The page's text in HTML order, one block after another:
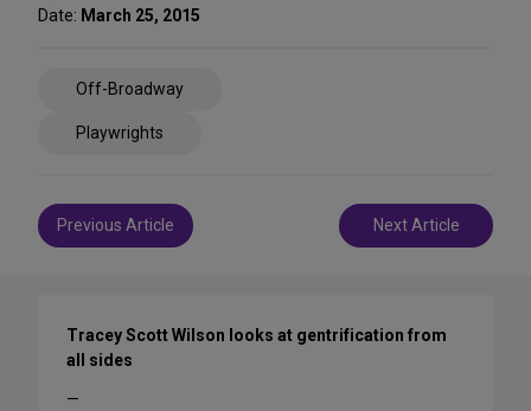
Date: March 25, 2015
Off-Broadway
Playwrights
Post
navigation
Previous Article Next Article
Tracey Scott Wilson looks at gentrification from
all sides
—